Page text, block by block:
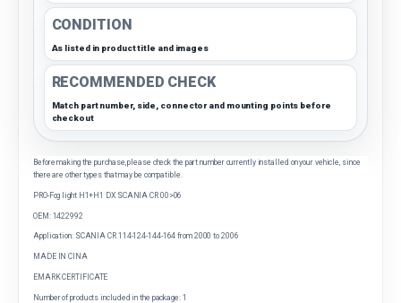
CONDITION
As listed in product title and images
RECOMMENDED CHECK
Match part number, side, connector and mounting points before
checkout
Before making the purchase, please check the part number currently installed on your vehicle, since
there are other types that may be compatible.
PRO-Fog light H1+H1 DX SCANIA CR 00>06
OEM: 1422992
Application: SCANIA CR 114-124-144-164 from 2000 to 2006
MADE IN CINA
EMARK CERTIFICATE
Number of products included in the package: 1